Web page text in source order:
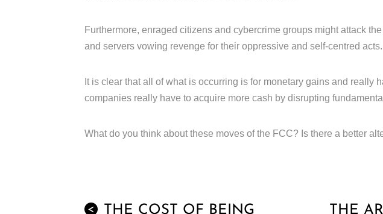
Furthermore, enraged citizens and cybercrime groups might attack
and servers vowing revenge for their oppressive and self-centred acts.
It is clear that all of what is occurring is for monetary gains and really
companies really have to acquire more cash by disrupting
What do you think about these moves of the FCC? Is there a better
< THE COST OF BEING THE